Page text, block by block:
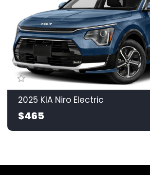
2025 KIA Niro Electric
$465